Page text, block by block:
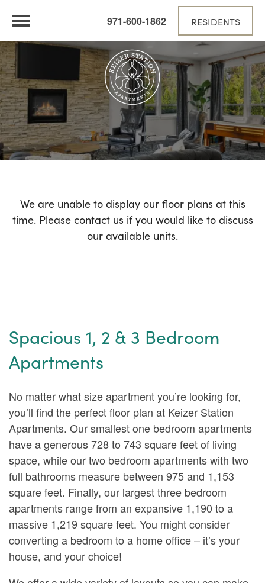
971-600-1862 RESIDENTS
We are unable to display our floor plans at this
time. Please contact us if you would like to discuss
our available units.
Spacious 1, 2 & 3 Bedroom
Apartments
No matter what size apartment you’re looking for,
you’ll find the perfect floor plan at Keizer Station
Apartments. Our smallest one bedroom apartments
have a generous 728 to 743 square feet of living
space, while our two bedroom apartments with two
full bathrooms measure between 975 and 1,153
square feet. Finally, our largest three bedroom
apartments range from an expansive 1,190 to a
massive 1,219 square feet. You might consider
converting a bedroom to a home office – it’s your
house, and your choice!